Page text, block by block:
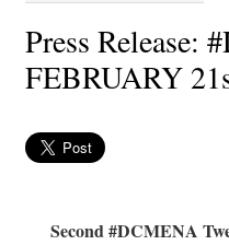
Press Release:
FEBRUARY
Second #DCMENA